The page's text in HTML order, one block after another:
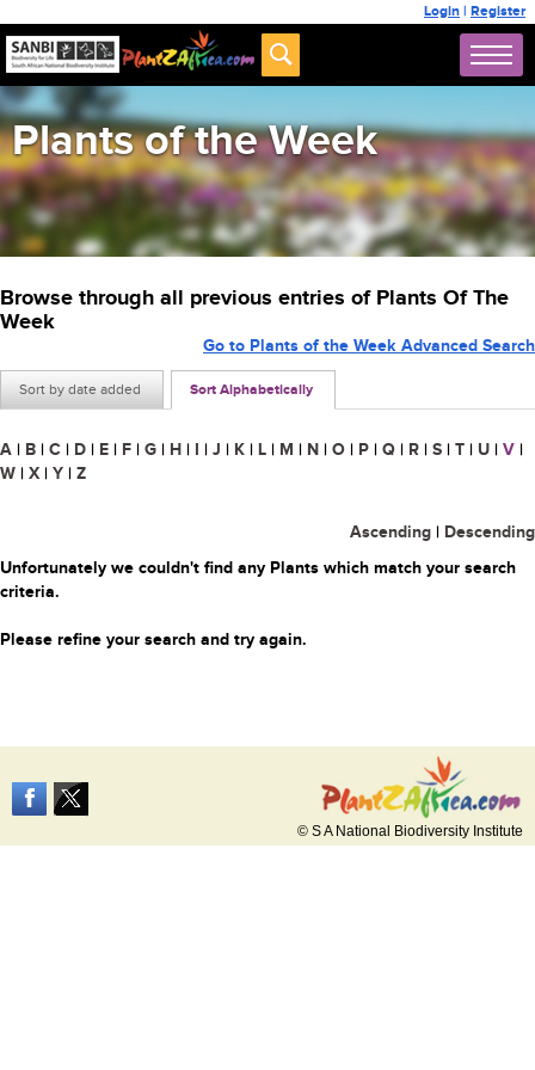
Login | Register
Plants of the Week
Browse through all previous entries of Plants Of The
Week
Sort by date added Sort Alphabetically
Go to Plants of the Week Advanced Search
A | B | C | D | E | F | G | H | I | J | K | L | M | N | O | P | Q | R | S | T | U | V |
W | X | Y | Z
Ascending | Descending
Unfortunately we couldn't find any Plants which match your search
criteria.
Please refine your search and try again.
© S A National Biodiversity Institute